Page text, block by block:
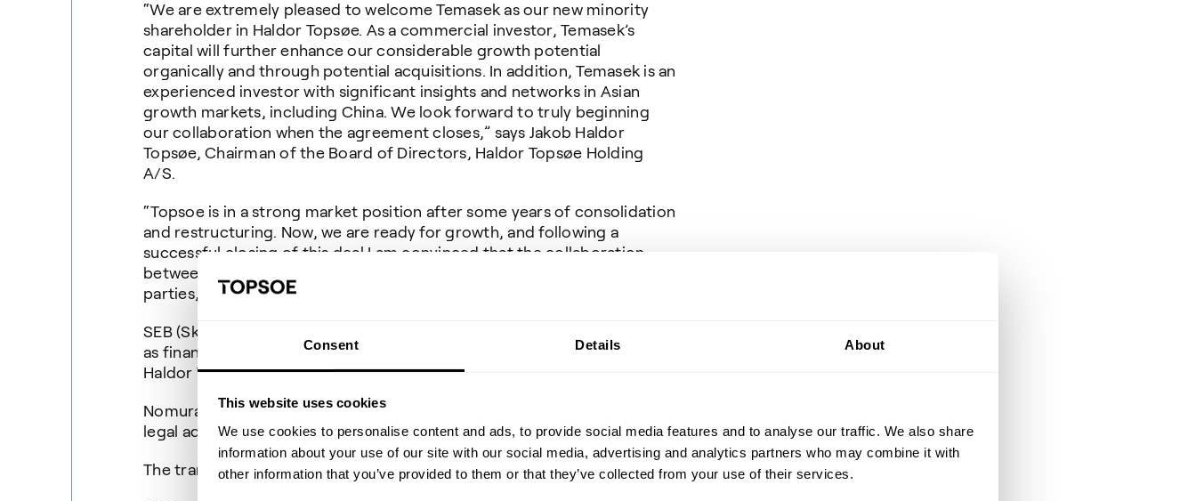
Consent Details About
This website uses cookies
We use cookies to personalise content and ads, to provide social media features and to analyse our traffic. We also share
information about your use of our site with our social media, advertising and analytics partners who may combine it with
other information that you’ve provided to them or that they’ve collected from your use of their services.
“We are extremely pleased to welcome Temasek as our new minority
shareholder in Haldor Topsøe. As a commercial investor, Temasek’s
capital will further enhance our considerable growth potential
organically and through potential acquisitions. In addition, Temasek is an
experienced investor with significant insights and networks in Asian
growth markets, including China. We look forward to truly beginning
our collaboration when the agreement closes,” says Jakob Haldor
Topsøe, Chairman of the Board of Directors, Haldor Topsøe Holding
A/S.
“Topsoe is in a strong market position after some years of consolidation
and restructuring. Now, we are ready for growth, and following a
successful closing of this deal I am convinced that the collaboration
between Topsoe and Temasek will be extremely beneficial for both
parties,” says Bjerne S. Clausen, CEO, Haldor Topsoe.
SEB (Skandinaviska Enskilda Banken) and Citi (Citigroup Inc.) are acting
as financial advisors and Kromann Reumert is acting as legal advisor to
Haldor Topsøe Holding A/S and Haldor Topsoe A/S on the transaction.
Nomura is acting as exclusive financial advisor and Plesner is acting as
legal advisor to Temasek.
The transaction price is not disclosed.